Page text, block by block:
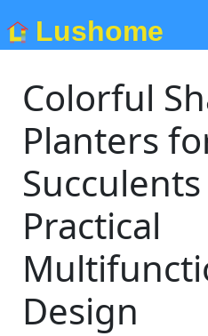
Lushome
Colorful
Planters
Practical
Design